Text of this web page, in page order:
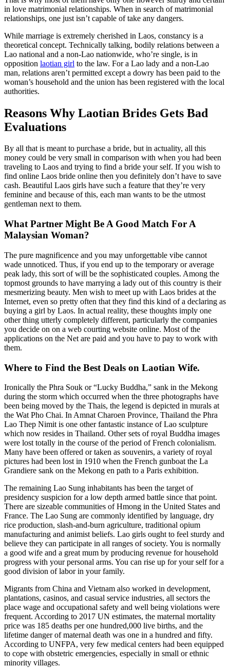
in love matrimonial relationships. When in search of matrimonial
relationships, one just isn’t capable of take any dangers.
While marriage is extremely cherished in Laos, constancy is a
theoretical concept. Technically talking, bodily relations between a
Lao national and a non-Lao nationwide, who’re single, is in
opposition laotian girl to the law. For a Lao lady and a non-Lao
man, relations aren’t permitted except a dowry has been paid to the
woman’s household and the union has been registered with the local
authorities.
Reasons Why Laotian Brides Gets Bad
Evaluations
By all that is meant to purchase a bride, but in actuality, all this
money could be very small in comparison with when you had been
traveling to Laos and trying to find a bride your self. If you wish to
find online Laos bride online then you definitely don’t have to save
cash. Beautiful Laos girls have such a feature that they’re very
feminine and because of this, each man wants to be the utmost
gentleman next to them.
What Partner Might Be A Good Match For A
Malaysian Woman?
The pure magnificence and you may unforgettable vibe cannot
wade unnoticed. Thus, if you end up to the temporary or average
peak lady, this sort of will be the sophisticated couples. Among the
topmost grounds to have marrying a lady out of this country is their
mesmerizing beauty. Men wish to meet up with Laos brides at the
Internet, even so pretty often that they find this kind of a declaring as
buying a girl by Laos. In actual reality, these thoughts imply one
other thing utterly completely different, particularly the companies
you decide on on a web courting website online. Most of the
applications on the Net are paid and you have to pay to work with
them.
Where to Find the Best Deals on Laotian Wife.
Ironically the Phra Souk or “Lucky Buddha,” sank in the Mekong
during the storm which occurred when the three photographs have
been being moved by the Thais, the legend is depicted in murals at
the Wat Pho Chai. In Amnat Charoen Province, Thailand the Phra
Lao Thep Nimit is one other fantastic instance of Lao sculpture
which now resides in Thailand. Other sets of royal Buddha images
were lost totally in the course of the period of French colonialism.
Many have been offered or taken as souvenirs, a variety of royal
pictures had been lost in 1910 when the French gunboat the La
Grandiere sank on the Mekong en path to a Paris exhibition.
The remaining Lao Sung inhabitants has been the target of
presidency suspicion for a low depth armed battle since that point.
There are sizeable communities of Hmong in the United States and
France. The Lao Sung are commonly identified by language, dry
rice production, slash-and-burn agriculture, traditional opium
manufacturing and animist beliefs. Lao girls ought to feel sturdy and
believe they can participate in all ranges of society. You is normally
a good wife and a great mum by producing revenue for household
progress with your personal arms. You can rise up for your self for a
good division of labor in your family.
Migrants from China and Vietnam also worked in development,
plantations, casinos, and casual service industries, all sectors the
place wage and occupational safety and well being violations were
frequent. According to 2017 UN estimates, the maternal mortality
price was 185 deaths per one hundred,000 live births, and the
lifetime danger of maternal death was one in a hundred and fifty.
According to UNFPA, very few medical centers had been equipped
to cope with obstetric emergencies, especially in small or ethnic
minority villages.